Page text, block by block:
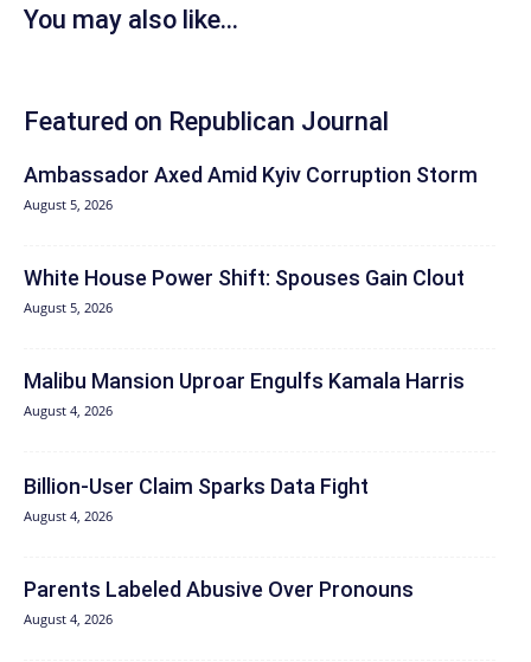
You may also like...
Featured on Republican Journal
Ambassador Axed Amid Kyiv Corruption Storm
August 5, 2026
White House Power Shift: Spouses Gain Clout
August 5, 2026
Malibu Mansion Uproar Engulfs Kamala Harris
August 4, 2026
Billion-User Claim Sparks Data Fight
August 4, 2026
Parents Labeled Abusive Over Pronouns
August 4, 2026